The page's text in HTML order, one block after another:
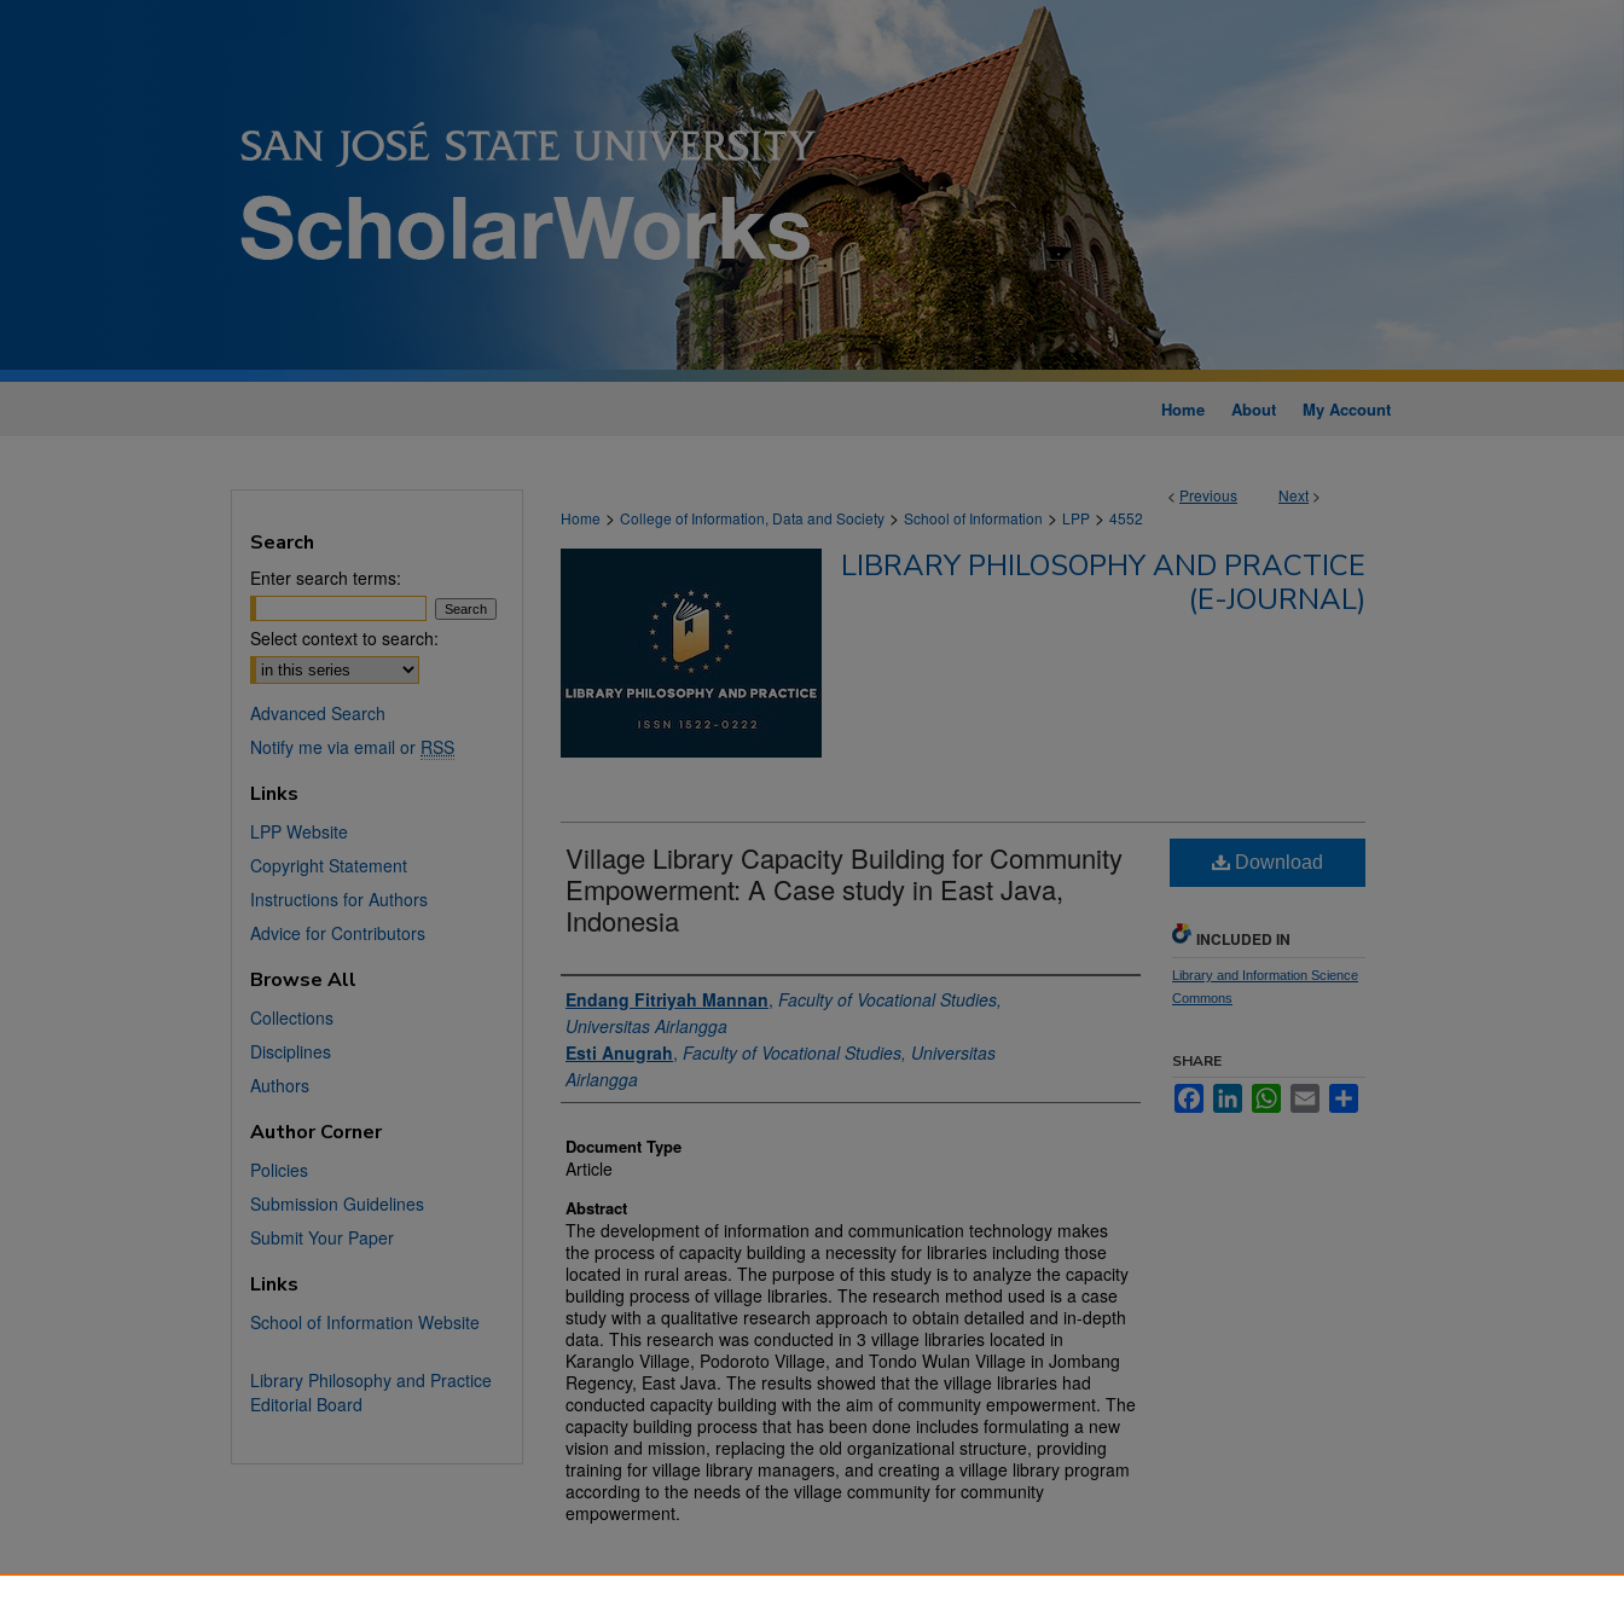
Home About My Account
< Previous Next >
Home > College of Information, Data and Society > School of Information > LPP > 4552
LIBRARY PHILOSOPHY AND PRACTICE
(E-JOURNAL)
Village Library Capacity Building for Community
Empowerment: A Case study in East Java,
Indonesia
Authors
Endang Fitriyah Mannan, Faculty of Vocational Studies,
Universitas Airlangga
Esti Anugrah, Faculty of Vocational Studies, Universitas
Airlangga
Document Type
Article
Abstract
The development of information and communication technology makes
the process of capacity building a necessity for libraries including those
located in rural areas. The purpose of this study is to analyze the capacity
building process of village libraries. The research method used is a case
study with a qualitative research approach to obtain detailed and in-depth
data. This research was conducted in 3 village libraries located in
Karanglo Village, Podoroto Village, and Tondo Wulan Village in Jombang
Regency, East Java. The results showed that the village libraries had
conducted capacity building with the aim of community empowerment. The
capacity building process that has been done includes formulating a new
vision and mission, replacing the old organizational structure, providing
training for village library managers, and creating a village library program
according to the needs of the village community for community
empowerment.
Download
INCLUDED IN
Library and Information Science
Commons
SHARE
FacebookLinkedInWhatsApp
Email
Search
Enter search terms:
Select context to search:
Advanced Search
Notify me via email or RSS
Links
LPP Website
Copyright Statement
Instructions for Authors
Advice for Contributors
Browse All
Collections
Disciplines
Authors
Author Corner
Policies
Submission Guidelines
Submit Your Paper
Links
School of Information Website
Library Philosophy and Practice
Editorial Board